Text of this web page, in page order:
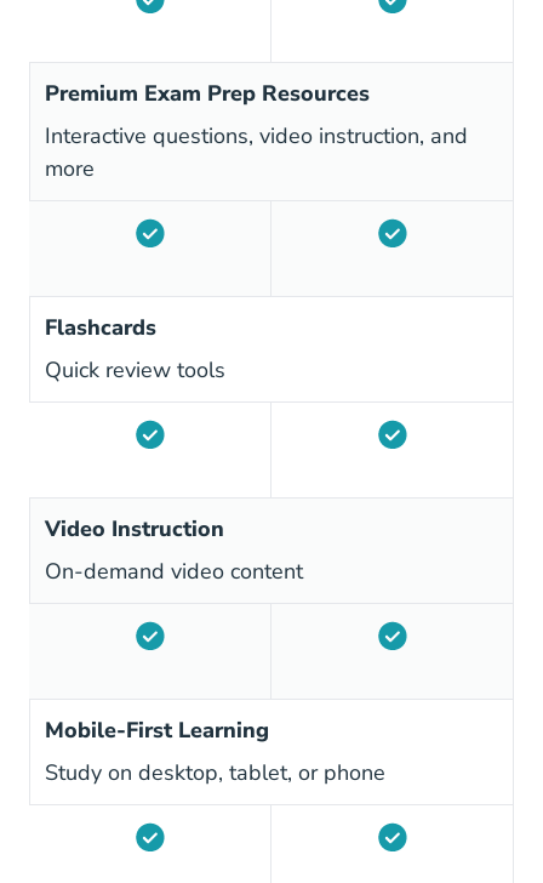
Premium Exam Prep Resources
Interactive questions, video instruction, and
more
Flashcards
Quick review tools
Video Instruction
On-demand video content
Mobile-First Learning
Study on desktop, tablet, or phone